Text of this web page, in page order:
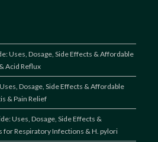
Uses, Dosage, Side Effects & Affordable
Acid Reflux
Dosage, Side Effects & Affordable
& Pain Relief
Uses, Dosage, Side Effects &
Respiratory Infections & H. pylori